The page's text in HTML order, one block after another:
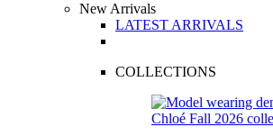
New Arrivals
LATEST ARRIVALS
COLLECTIONS